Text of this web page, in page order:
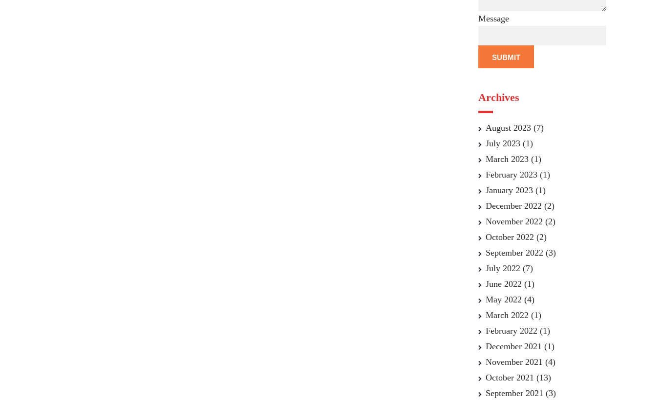
Message
SUBMIT
Archives
August 2023(7)
July 2023(1)
March 2023(1)
February 2023(1)
January 2023(1)
December 2022 (2)
November 2022 (2)
October 2022 (2)
September 2022 (3)
July 2022 (7)
June 2022 (1)
May 2022 (4)
March 2022 (1)
February 2022 (1)
December 2021 (1)
November 2021 (4)
October 2021 (13)
September 2021 (3)